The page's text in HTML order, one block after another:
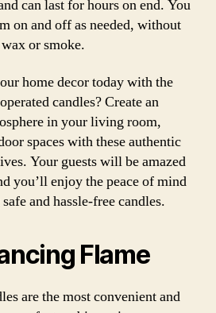
can last for hours on end. You
on and off as needed, without
or smoke.
home decor today with the
candles? Create an
in your living room,
spaces with these authentic
Your guests will be amazed
you’ll enjoy the peace of mind
and hassle-free candles.
Flame
are the most convenient and